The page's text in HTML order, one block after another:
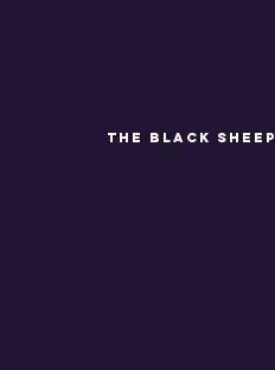
THE BLACK SHEEP